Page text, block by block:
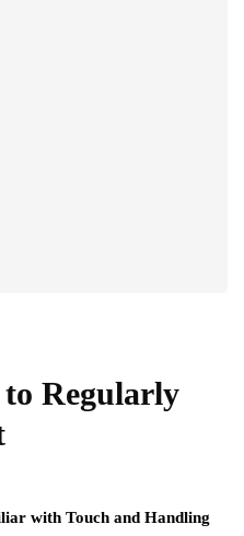
Regularly
with Touch and Handling